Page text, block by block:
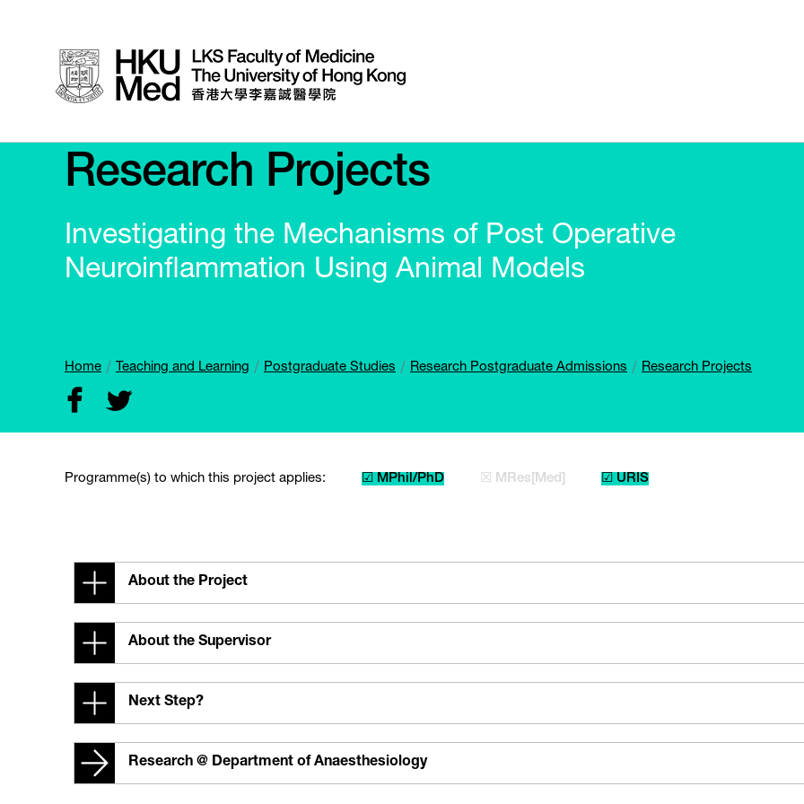
Research Projects
Investigating the Mechanisms of Post Operative
Neuroinflammation Using Animal Models
Home Teaching and Learning Postgraduate Studies Research Postgraduate Admissions Research Projects
Programme(s) to which this project applies: ☑ MPhil/PhD ☒ MRes[Med] ☑ URIS
About the Project
About the Supervisor
Next Step?
Research @ Department of Anaesthesiology